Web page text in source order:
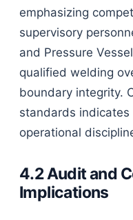
emphasizing
supervisory
and Pressure
qualified welding
boundary integrity.
standards
operational
4.2 Audit and
Implications